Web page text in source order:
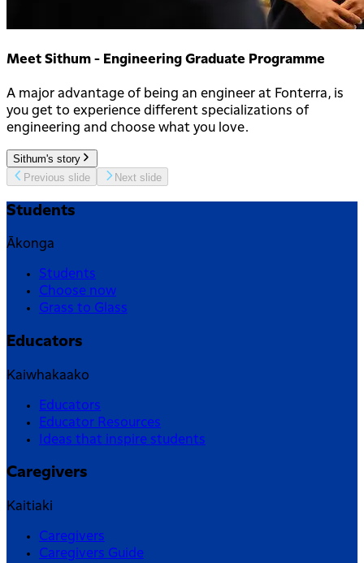
Meet Sithum - Engineering Graduate Programme
A major advantage of being an engineer at Fonterra, is
you get to experience different specializations of
engineering and choose what you love.
Sithum's story
Previous slide
Next slide
Students
Ākonga
Students
Choose now
Grass to Glass
Educators
Kaiwhakaako
Educators
Educator Resources
Ideas that inspire students
Caregivers
Kaitiaki
Caregivers
Caregivers Guide